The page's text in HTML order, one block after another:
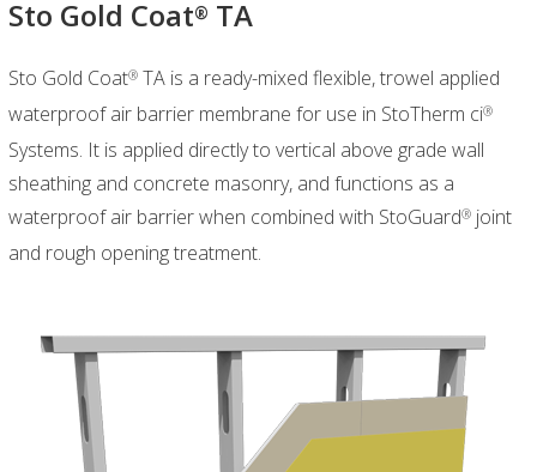
Sto Gold Coat® TA
Sto Gold Coat® TA is a ready-mixed flexible, trowel applied
waterproof air barrier membrane for use in StoTherm ci®
Systems. It is applied directly to vertical above grade wall
sheathing and concrete masonry, and functions as a
waterproof air barrier when combined with StoGuard® joint
and rough opening treatment.